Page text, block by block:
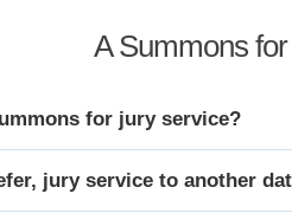
A Summons
for jury service?
jury service to another